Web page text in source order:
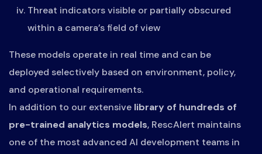
Threat indicators visible or partially obscured
within a camera’s field of view
These models operate in real time and can be
deployed selectively based on environment, policy,
and operational requirements.
In addition to our extensive library of hundreds of
pre-trained analytics models, RescAlert maintains
one of the most advanced AI development teams in